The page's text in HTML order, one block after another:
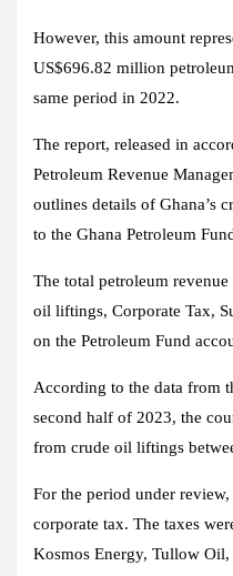
However, this amount
US$696.82 million
same period in 2022.
The report, released in
Petroleum Revenue
outlines details of Ghana’s
to the Ghana Petroleum
The total petroleum
oil liftings, Corporate Tax,
on the Petroleum Fund
According to the data from
second half of 2023, the
from crude oil liftings
For the period under
corporate tax. The taxes
Kosmos Energy, Tullow Oil,